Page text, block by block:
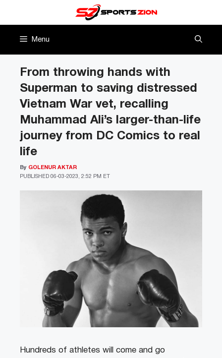
Menu
From throwing hands with
Superman to saving distressed
Vietnam War vet, recalling
Muhammad Ali’s larger-than-life
journey from DC Comics to real
life
PUBLISHED 06-03-2023, 2:52 PM ET
By GOLENUR AKTAR
Hundreds of athletes will come and go